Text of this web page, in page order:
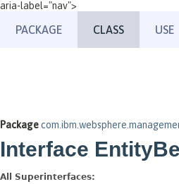
aria-label="nav">
PACKAGE CLASS USE
Package
Interface
All Superinterfaces: